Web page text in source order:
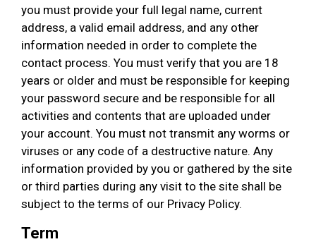
you must provide your full legal name, current
address, a valid email address, and any other
information needed in order to complete the
contact process. You must verify that you are 18
years or older and must be responsible for keeping
your password secure and be responsible for all
activities and contents that are uploaded under
your account. You must not transmit any worms or
viruses or any code of a destructive nature. Any
information provided by you or gathered by the site
or third parties during any visit to the site shall be
subject to the terms of our Privacy Policy.
Term